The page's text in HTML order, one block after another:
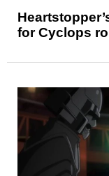
for Cyclops